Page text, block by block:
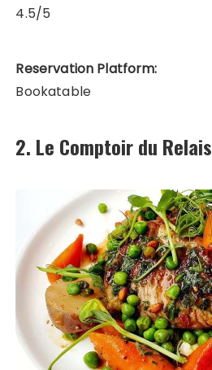
4.5/5
Reservation Platform:
Bookatable
2. Le Comptoir du Relais